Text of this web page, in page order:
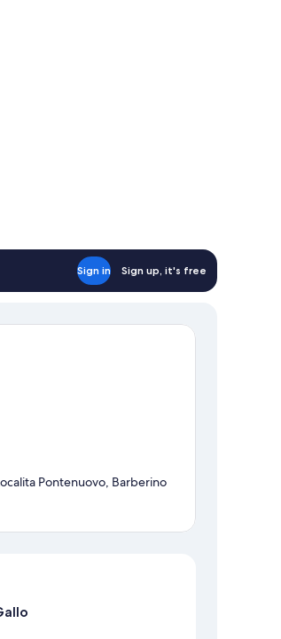
Sign in Sign up, it's free
Pontenuovo, Barberino